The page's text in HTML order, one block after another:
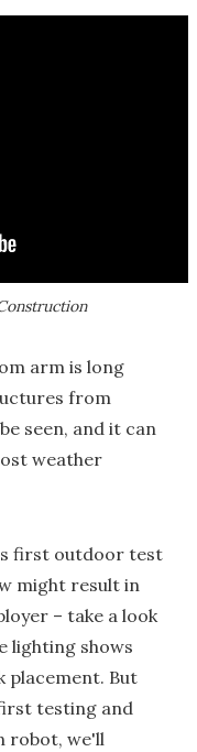
arm is long
from
seen, and it can
weather
first outdoor test
might result in
– take a look
lighting shows
placement. But
testing and
robot, we'll